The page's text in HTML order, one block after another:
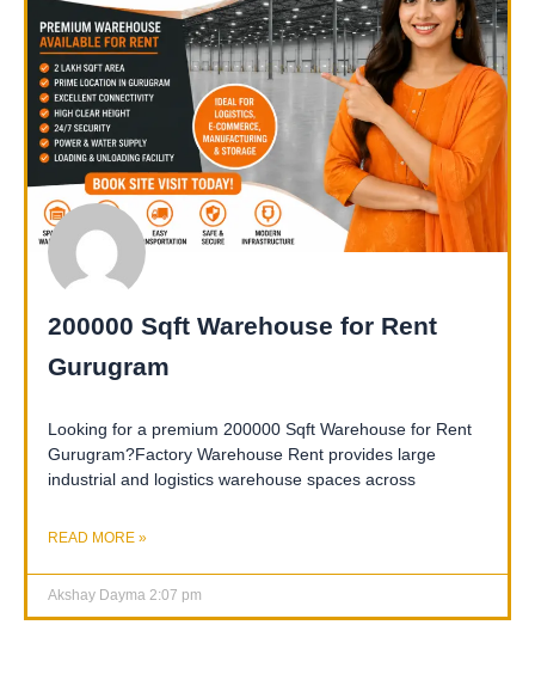
200000 Sqft Warehouse for Rent
Gurugram
Looking for a premium 200000 Sqft Warehouse for Rent
Gurugram?Factory Warehouse Rent provides large
industrial and logistics warehouse spaces across
READ MORE »
Akshay Dayma 2:07 pm